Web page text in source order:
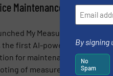
Maintenance with
My Measurement
first AI-powered
for maintenance and
of measurement
By signing
No
Spam